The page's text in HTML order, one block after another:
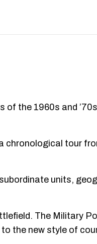
of the 1960s and
chronological tour
units,
The Military
the new style of